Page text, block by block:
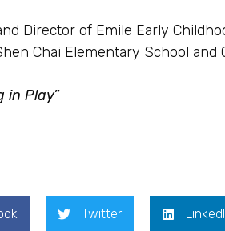
Director of Emile Early
Chai Elementary School and
in Play”
Twitter